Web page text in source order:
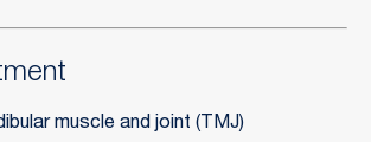
muscle and joint (TMJ)